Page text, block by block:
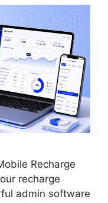
Recharge
recharge
admin software